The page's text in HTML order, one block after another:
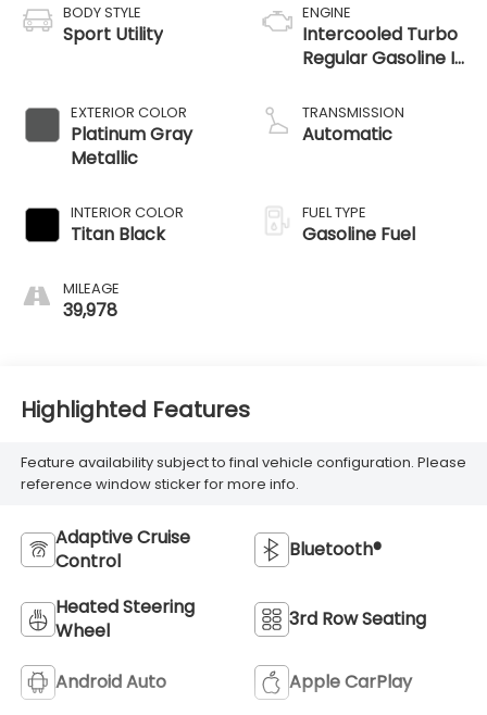
BODY STYLE
Sport Utility
EXTERIOR COLOR
Platinum Gray
Metallic
INTERIOR COLOR
Titan Black
MILEAGE
39,978
ENGINE
Intercooled Turbo
Regular Gasoline I-
TRANSMISSION
Automatic
FUEL TYPE
Gasoline Fuel
Highlighted Features
Feature availability subject to final vehicle configuration. Please
reference window sticker for more info.
Adaptive Cruise
Control
Bluetooth®
Heated Steering
Wheel
3rd Row Seating
Android Auto Apple CarPlay